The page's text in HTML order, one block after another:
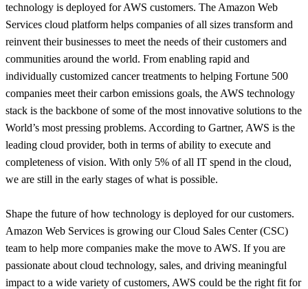
technology is deployed for AWS customers. The Amazon Web
Services cloud platform helps companies of all sizes transform and
reinvent their businesses to meet the needs of their customers and
communities around the world. From enabling rapid and
individually customized cancer treatments to helping Fortune 500
companies meet their carbon emissions goals, the AWS technology
stack is the backbone of some of the most innovative solutions to the
World’s most pressing problems. According to Gartner, AWS is the
leading cloud provider, both in terms of ability to execute and
completeness of vision. With only 5% of all IT spend in the cloud,
we are still in the early stages of what is possible.
Shape the future of how technology is deployed for our customers.
Amazon Web Services is growing our Cloud Sales Center (CSC)
team to help more companies make the move to AWS. If you are
passionate about cloud technology, sales, and driving meaningful
impact to a wide variety of customers, AWS could be the right fit for